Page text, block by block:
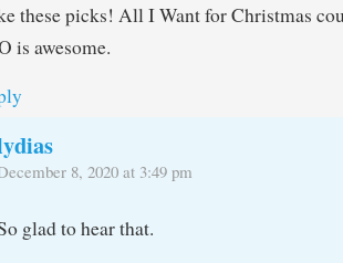
these picks! All I Want for Christmas
is awesome.
8, 2020 at 3:49 pm
glad to hear that.